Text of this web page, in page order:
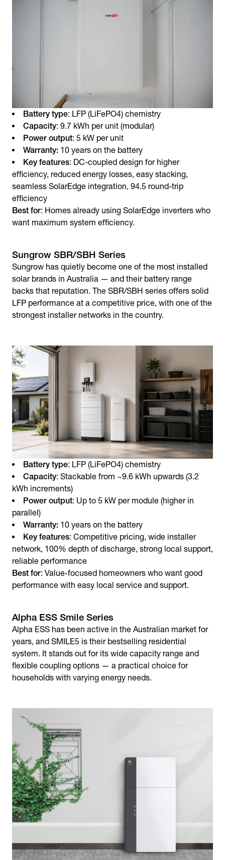
Battery type: LFP (LiFePO4) chemistry
Capacity: 9.7 kWh per unit (modular)
Power output: 5 kW per unit
Warranty: 10 years on the battery
Key features: DC-coupled design for higher
efficiency, reduced energy losses, easy stacking,
seamless SolarEdge integration, 94.5 round-trip
efficiency
Best for: Homes already using SolarEdge inverters who
want maximum system efficiency.
Sungrow SBR/SBH Series
Sungrow has quietly become one of the most installed
solar brands in Australia — and their battery range
backs that reputation. The SBR/SBH series offers solid
LFP performance at a competitive price, with one of the
strongest installer networks in the country.
Battery type: LFP (LiFePO4) chemistry
Capacity: Stackable from ~9.6 kWh upwards (3.2
kWh increments)
Power output: Up to 5 kW per module (higher in
parallel)
Warranty: 10 years on the battery
Key features: Competitive pricing, wide installer
network, 100% depth of discharge, strong local support,
reliable performance
Best for: Value-focused homeowners who want good
performance with easy local service and support.
Alpha ESS Smile Series
Alpha ESS has been active in the Australian market for
years, and SMILE5 is their bestselling residential
system. It stands out for its wide capacity range and
flexible coupling options — a practical choice for
households with varying energy needs.